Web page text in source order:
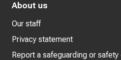
About us
Our staff
Privacy statement
Report a safeguarding or